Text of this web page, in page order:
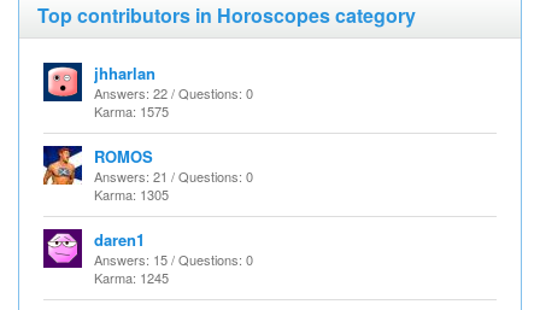
Top contributors in Horoscopes category
jhharlan
Answers: 22 / Questions: 0
Karma: 1575
ROMOS
Answers: 21 / Questions: 0
Karma: 1305
daren1
Answers: 15 / Questions: 0
Karma: 1245